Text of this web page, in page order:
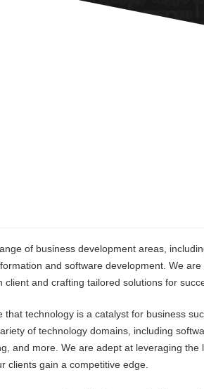
of business development areas,
and software development. We
and crafting tailored solutions for
that technology is a catalyst for business
of technology domains, including
and more. We are adept at leveraging the
clients gain a competitive edge.